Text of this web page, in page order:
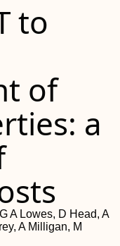
to
of
a
A Lowes, D Head, A
A Milligan, M